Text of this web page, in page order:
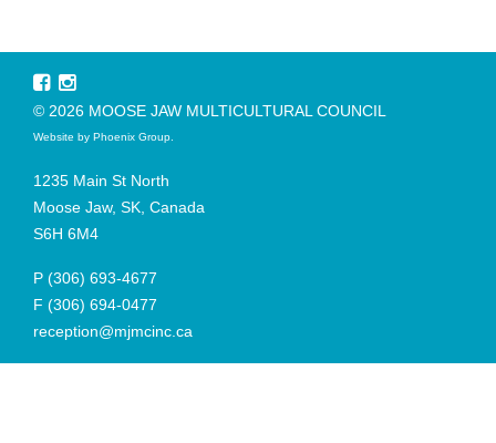
© 2026 MOOSE JAW MULTICULTURAL COUNCIL
Website by Phoenix Group
1235 Main St North
Moose Jaw, SK, Canada
S6H 6M4
P (306) 693-4677
F (306) 694-0477
reception@mjmcinc.ca